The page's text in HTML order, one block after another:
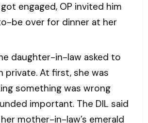
engaged, OP invited him
be over for dinner at her
daughter-in-law asked to
private. At first, she was
something was wrong
important. The DIL said
mother-in-law’s emerald